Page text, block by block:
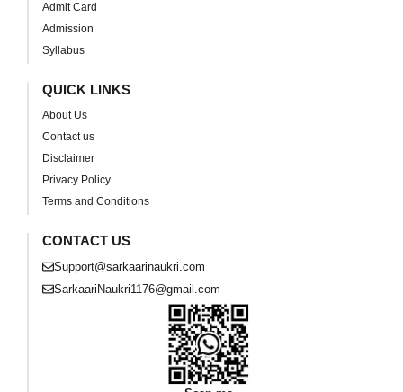
Admit Card
Admission
Syllabus
QUICK LINKS
About Us
Contact us
Disclaimer
Privacy Policy
Terms and Conditions
CONTACT US
Support@sarkaarinaukri.com
SarkaariNaukri1176@gmail.com